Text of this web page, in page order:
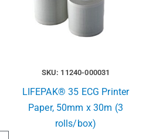
SKU: 11240-000031
LIFEPAK® 35 ECG Printer
Paper, 50mm x 30m (3
rolls/box)